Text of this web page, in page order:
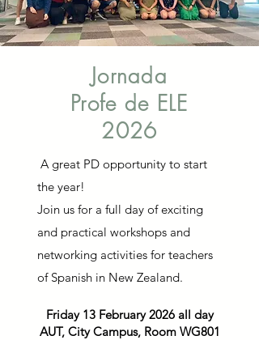
Jornada
Profe de ELE
2026
A great PD opportunity to start
the year!
Join us for a full day of exciting
and practical workshops and
networking activities for teachers
of Spanish in New Zealand.
Friday 13 February 2026 all day
AUT, City Campus, Room WG801